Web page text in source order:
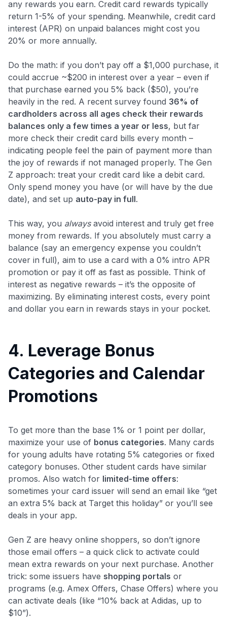
any rewards you earn. Credit card rewards typically
return 1-5% of your spending. Meanwhile, credit card
interest (APR) on unpaid balances might cost you
20% or more annually.
Do the math: if you don’t pay off a $1,000 purchase, it
could accrue ~$200 in interest over a year – even if
that purchase earned you 5% back ($50), you’re
heavily in the red. A recent survey found 36% of
cardholders across all ages check their rewards
balances only a few times a year or less​​, but far
more check their credit card bills every month –
indicating people feel the pain of payment more than
the joy of rewards if not managed properly. The Gen
Z approach: treat your credit card like a debit card.
Only spend money you have (or will have by the due
date), and set up auto-pay in full.
This way, you alwaysavoid interest and truly get free
money from rewards. If you absolutely must carry a
balance (say an emergency expense you couldn’t
cover in full), aim to use a card with a 0% intro APR
promotion or pay it off as fast as possible. Think of
interest as negative rewards – it’s the opposite of
maximizing. By eliminating interest costs, every point
and dollar you earn in rewards stays in your pocket.
4. Leverage Bonus
Categories and Calendar
Promotions
To get more than the base 1% or 1 point per dollar,
maximize your use of bonus categories. Many cards
for young adults have rotating 5% categories or fixed
category bonuses. Other student cards have similar
promos. Also watch for limited-time offers:
sometimes your card issuer will send an email like “get
an extra 5% back at Target this holiday” or you’ll see
deals in your app.
Gen Z are heavy online shoppers, so don’t ignore
those email offers – a quick click to activate could
mean extra rewards on your next purchase. Another
trick: some issuers have shopping portals or
programs (e.g. Amex Offers, Chase Offers) where you
can activate deals (like “10% back at Adidas, up to
$10”).